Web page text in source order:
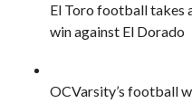
El Toro football takes
win against El Dorado
OCVarsity’s football